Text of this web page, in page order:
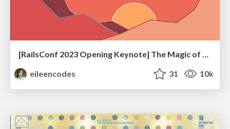
[RailsConf 2023 Opening Keynote] The Magic of Rails
eileencodes
31 10k